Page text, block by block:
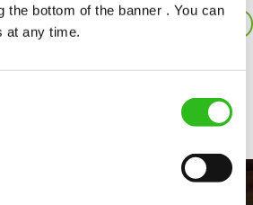
the bottom of the banner . You can
at any time.
SAVE JOB